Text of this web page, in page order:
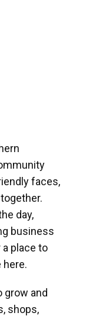
faces,
day,
business
place to
here.
grow and
shops,